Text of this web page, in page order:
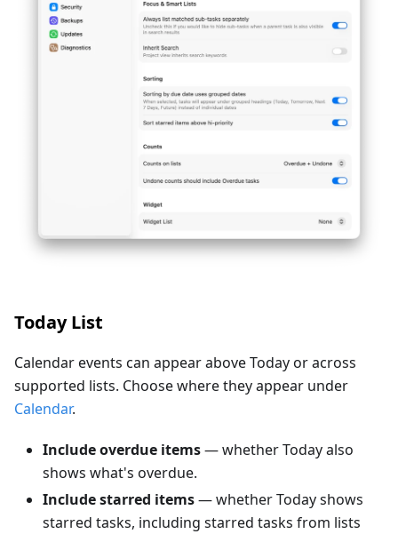
Today List
Calendar events can appear above Today or across
supported lists. Choose where they appear under
Calendar.
Include overdue items— whether Today also
shows what's overdue.
Include starred items— whether Today shows
starred tasks, including starred tasks from lists